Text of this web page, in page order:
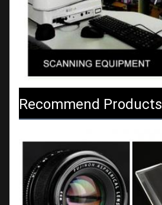
Recommend Products